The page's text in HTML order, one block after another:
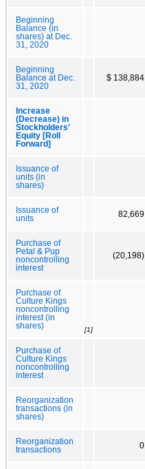
Beginning
Balance (in
shares) at Dec.
31, 2020
Beginning
Balance at Dec.
31, 2020
$ 138,884
Increase
(Decrease) in
Stockholders'
Equity [Roll
Forward]
Issuance of
units (in
shares)
Issuance of
units
82,669
Purchase of
Petal & Pup
noncontrolling
interest
(20,198)
Purchase of
Culture Kings
noncontrolling
interest (in
shares)
[1]
Purchase of
Culture Kings
noncontrolling
interest
Reorganization
transactions (in
shares)
Reorganization
transactions
0